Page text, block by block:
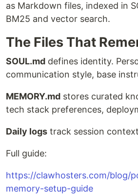
as Markdown files, indexed in
BM25 and vector search.
The Files That
SOUL.md defines identity.
communication style, base
MEMORY.md stores curated
tech stack preferences,
Daily logs track session
Full guide:
https://clawhosters.com/blog/
memory-setup-guide